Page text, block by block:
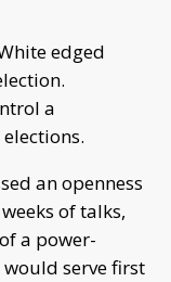
edged
a
an openness
of talks,
a power-
serve first